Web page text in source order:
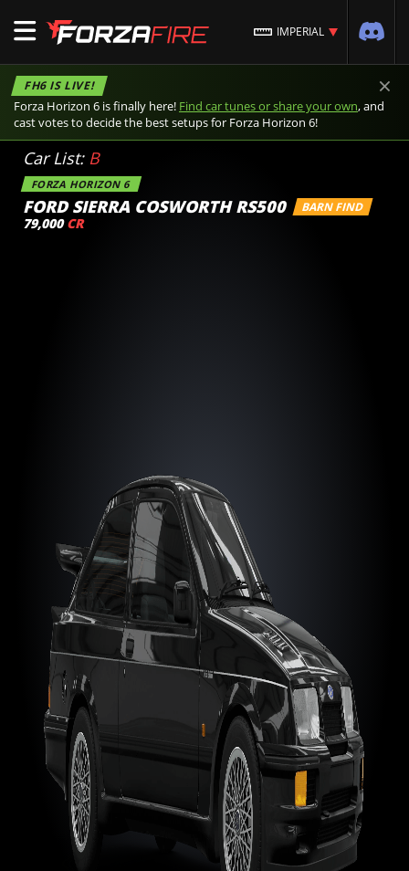
IMPERIAL
FH6 IS LIVE!
Forza Horizon 6 is finally here! Find car tunes or share your own, and
cast votes to decide the best setups for Forza Horizon 6!
×
FORZA HORIZON 6
FORD SIERRA COSWORTH RS500 BARN FIND
79,000 CR
Car List: B